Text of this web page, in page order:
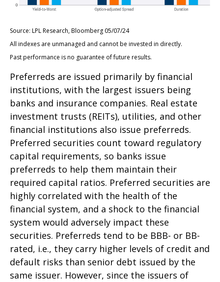
Source: LPL Research, Bloomberg 05/07/24
All indexes are unmanaged and cannot be invested in directly.
Past performance is no guarantee of future results.
Preferreds are issued primarily by financial
institutions, with the largest issuers being
banks and insurance companies. Real estate
investment trusts (REITs), utilities, and other
financial institutions also issue preferreds.
Preferred securities count toward regulatory
capital requirements, so banks issue
preferreds to help them maintain their
required capital ratios. Preferred securities are
highly correlated with the health of the
financial system, and a shock to the financial
system would adversely impact these
securities. Preferreds tend to be BBB- or BB-
rated, i.e., they carry higher levels of credit and
default risks than senior debt issued by the
same issuer. However, since the issuers of